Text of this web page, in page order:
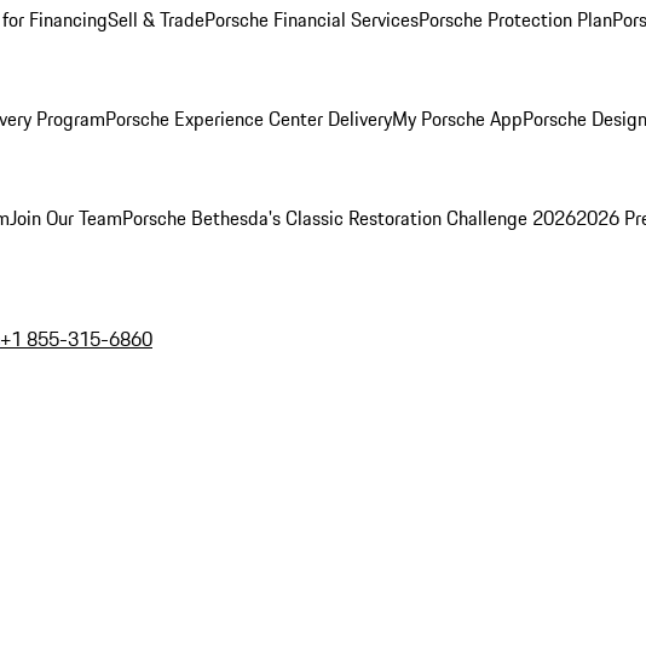
FinancingSell & TradePorsche Financial ServicesPorsche Protection Plan
ProgramPorsche Experience Center DeliveryMy Porsche AppPorsche
Join Our TeamPorsche Bethesda's Classic Restoration Challenge 20262026
+1 855-315-6860